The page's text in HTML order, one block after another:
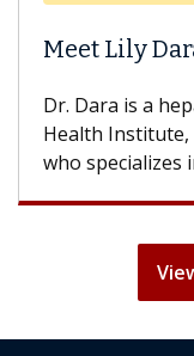
Lily Dara, MD
Dara is a
Institute, part of
specializes in...